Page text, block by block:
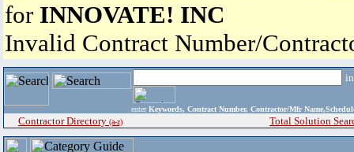
for INNOVATE! INC
Invalid Contract Number/
enter Keywords, Contract Number, Contractor/Mfr
Contractor Directory (a-z) Total Solution